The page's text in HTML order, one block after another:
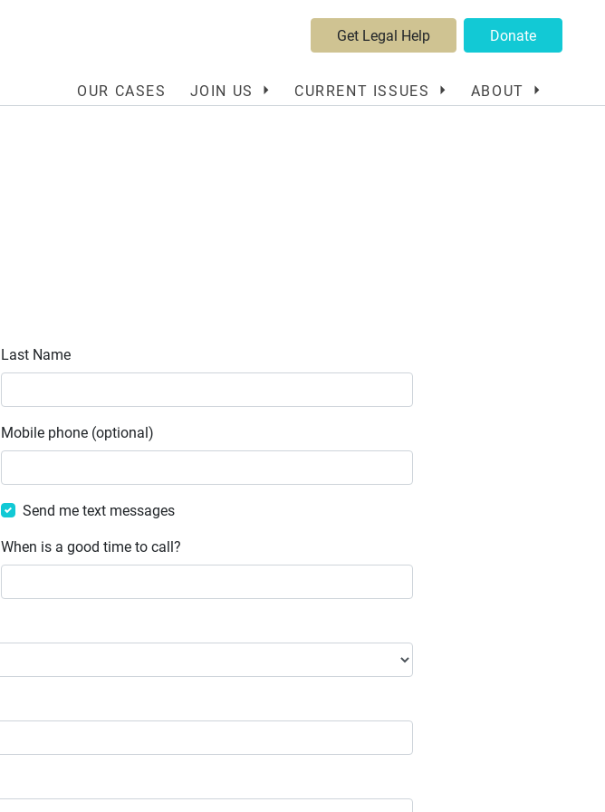
Get Legal Help Donate
OUR CASES JOIN US CURRENT ISSUES ABOUT
Last Name
Mobile phone (optional)
Send me text messages
When is a good time to call?